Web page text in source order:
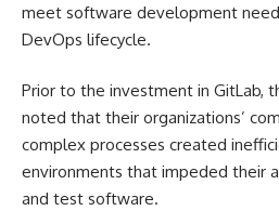
meet software development
DevOps lifecycle.
Prior to the investment in GitLab,
noted that their organizations’
complex processes created
environments that impeded their
and test software.